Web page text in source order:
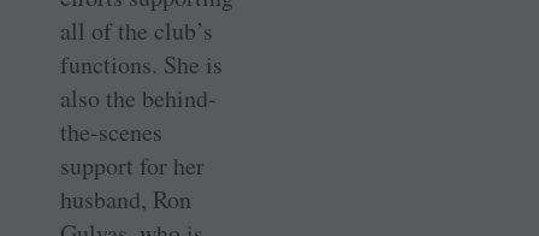
all of the club’s
functions. She is
also the behind-
the-scenes
support for her
husband, Ron